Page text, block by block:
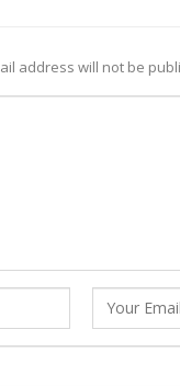
address will not be